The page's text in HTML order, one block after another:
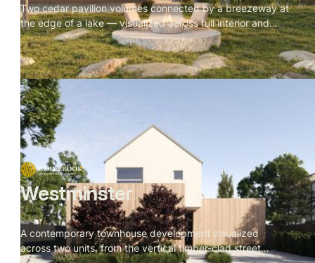
Two cedar pavilion volumes connected by a breezeway at
the edge of a lake — visualized across full interior and
exterior, with every material and camera angle built
around one rule: nothing competes with the site.
Westminster
A contemporary townhouse development visualized
across two units, from the vertical timber-clad street